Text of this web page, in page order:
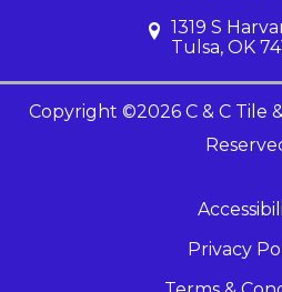
1319 S
Tulsa, OK
Copyright ©2026 C & C Tile
Privacy